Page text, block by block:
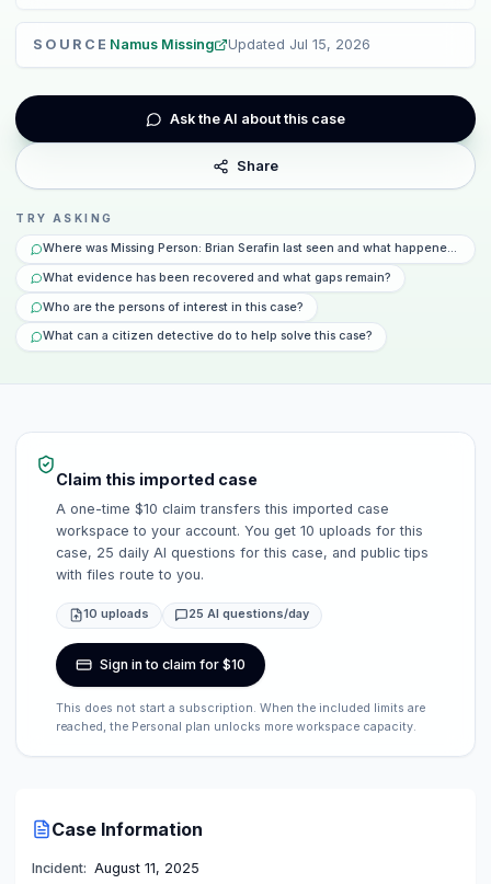
SOURCE Namus Missing Updated Jul 15, 2026
Ask the AI about this case
Share
TRY ASKING
Where was Missing Person: Brian Serafin last seen and what happened that
What evidence has been recovered and what gaps remain?
Who are the persons of interest in this case?
What can a citizen detective do to help solve this case?
Claim this imported case
A one-time $10 claim transfers this imported case
workspace to your account. You get 10 uploads for this
case, 25 daily AI questions for this case, and public tips
with files route to you.
10 uploads 25 AI questions/day
Sign in to claim for $10
This does not start a subscription. When the included limits are
reached, the Personal plan unlocks more workspace capacity.
Case Information
Incident: August 11, 2025